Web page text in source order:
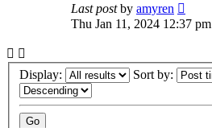
Last postby amyren
Thu Jan 11, 2024 12:37 pm
Display: Sort by: